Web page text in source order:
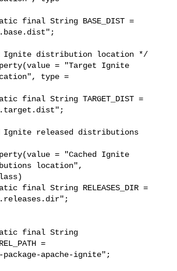
final String BASE_DIST =
distribution location */
= "Target Ignite
type =
final String TARGET_DIST =
Ignite released distributions
= "Cached Ignite
location",
final String RELEASES_DIR =
final String
=
apache-ignite";